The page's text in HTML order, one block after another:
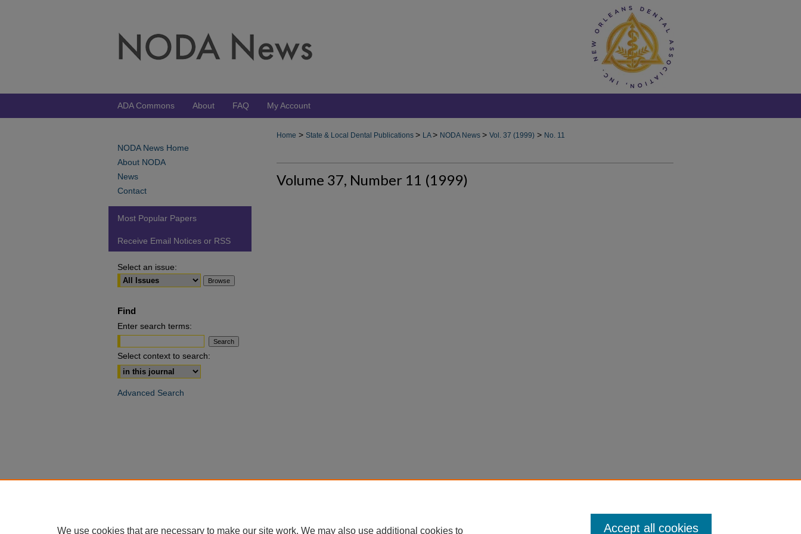
ADA Commons About FAQ My Account
Home > State & Local Dental Publications > LA> NODA News > Vol. 37 (1999) > No. 11
Volume 37, Number 11 (1999)
NODA News Home
About NODA
News
Contact
Most Popular Papers
Receive Email Notices or RSS
Select an issue:
Find
Enter search terms:
Select context to search:
Advanced Search
We use cookies that are necessary to make our site work. We may also use additional cookies to Accept all cookies